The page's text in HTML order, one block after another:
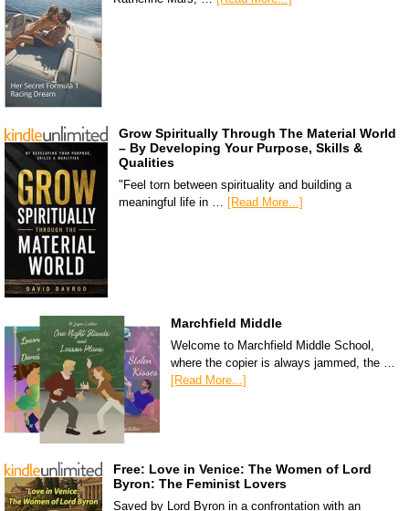
Grow Spiritually Through The Material World
– By Developing Your Purpose, Skills &
Qualities
"Feel torn between spirituality and building a
meaningful life in … [Read More...]
Marchfield Middle
Welcome to Marchfield Middle School,
where the copier is always jammed, the …
[Read More...]
Free: Love in Venice: The Women of Lord
Byron: The Feminist Lovers
Saved by Lord Byron in a confrontation with an